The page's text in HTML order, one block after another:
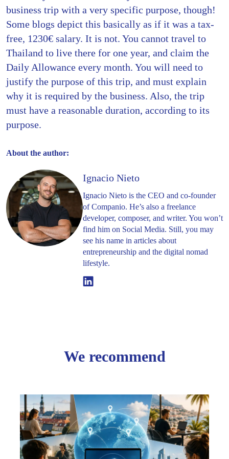
business trip with a very specific purpose, though!
Some blogs depict this basically as if it was a tax-
free, 1230€ salary. It is not. You cannot travel to
Thailand to live there for one year, and claim the
Daily Allowance every month. You will need to
justify the purpose of this trip, and must explain
why it is required by the business. Also, the trip
must have a reasonable duration, according to its
purpose.
About the author:
Ignacio Nieto
Ignacio Nieto is the CEO and co-founder
of Companio. He’s also a freelance
developer, composer, and writer. You won’t
find him on Social Media. Still, you may
see his name in articles about
entrepreneurship and the digital nomad
lifestyle.
Linkedin
We recommend
Create
Your
Screw